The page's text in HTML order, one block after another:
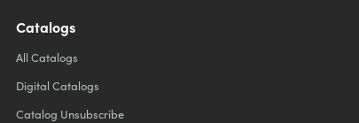
Catalogs
All Catalogs
Digital Catalogs
Catalog Unsubscribe